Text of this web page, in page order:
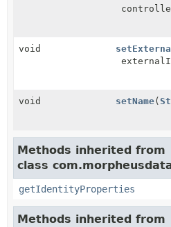
void
void setName(
Methods inherited from
class
getIdentityProperties
Methods inherited from